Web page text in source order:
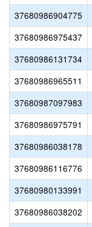
37680986904775
37680986975437
37680986131734
37680986965511
37680987097983
37680986975791
37680986038178
37680986116776
37680980133991
37680986038202